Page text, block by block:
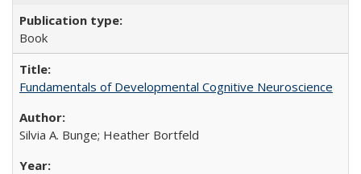
Book
Fundamentals of Developmental Cognitive Neuroscience
Silvia A. Bunge; Heather Bortfeld